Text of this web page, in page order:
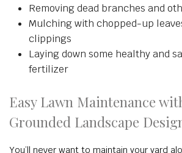
Removing dead branches and
Mulching with chopped-up
clippings
Laying down some healthy and
fertilizer
Easy Lawn Maintenance
Grounded Landscape
You’ll never want to maintain your yard